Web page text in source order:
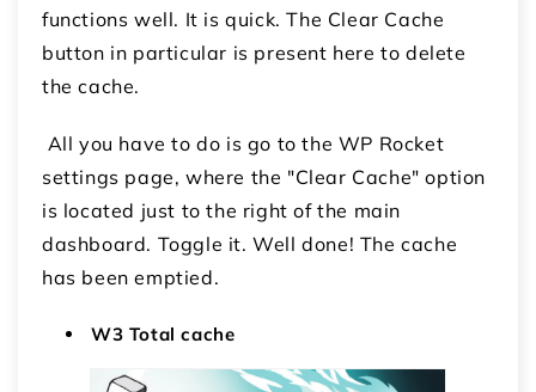
functions well. It is quick. The Clear Cache
button in particular is present here to delete
the cache.
All you have to do is go to the WP Rocket
settings page, where the "Clear Cache" option
is located just to the right of the main
dashboard. Toggle it. Well done! The cache
has been emptied.
W3 Total cache